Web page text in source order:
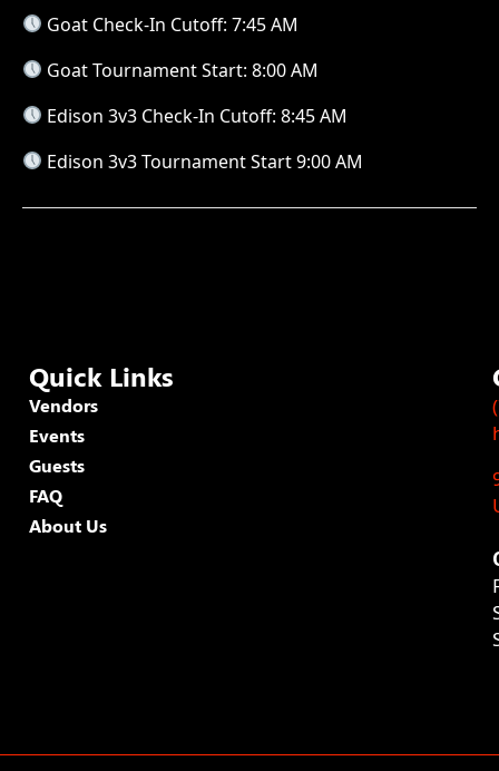
Goat Check-In Cutoff: 7:45 AM
Goat Tournament Start: 8:00 AM
Edison 3v3 Check-In Cutoff: 8:45 AM
Edison 3v3 Tournament Start 9:00 AM
Quick Links
Vendors
Events
Guests
FAQ
About Us